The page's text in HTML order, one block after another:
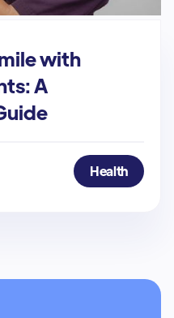
with
A
Health